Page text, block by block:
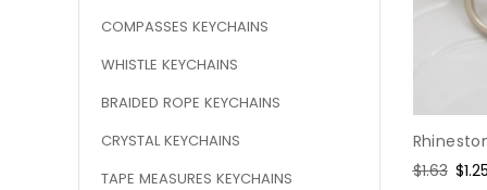
COMPASSES KEYCHAINS
WHISTLE KEYCHAINS
BRAIDED ROPE KEYCHAINS
CRYSTAL KEYCHAINS
TAPE MEASURES KEYCHAINS
Regular
$1.63 Sale
$1.25